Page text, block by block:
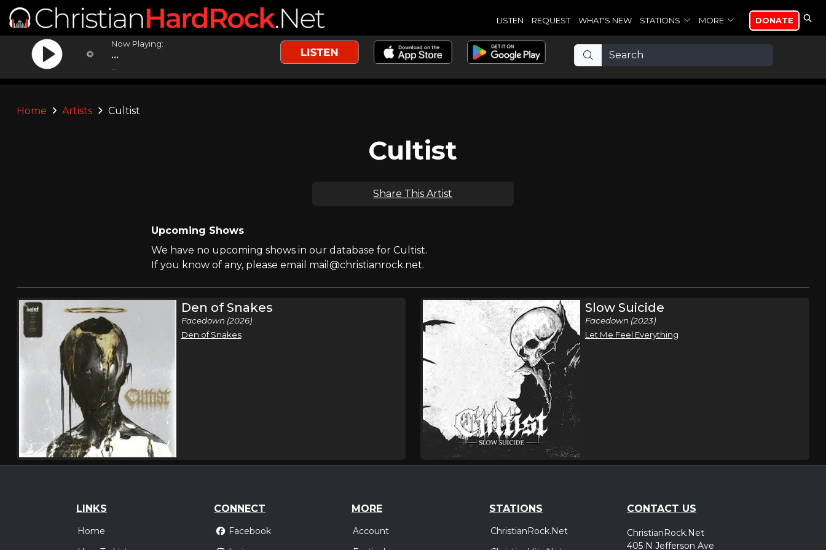
LISTEN REQUEST WHAT'S NEW STATIONS MORE DONATE
Now Playing:
...
Home Artists Cultist
Cultist
Share This Artist
Upcoming Shows
We have no upcoming shows in our database for Cultist.
If you know of any, please email mail@christianrock.net.
Den of Snakes
Facedown (2026)
Den of Snakes
Slow Suicide
Facedown (2023)
Let Me Feel Everything
LINKS
Home
CONNECT
Facebook
MORE
Account
STATIONS
ChristianRock.Net
CONTACT US
ChristianRock.Net
405 N Jefferson Ave